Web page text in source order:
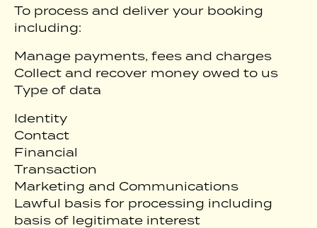
To process and deliver your booking
including:
Manage payments, fees and charges
Collect and recover money owed to us
Type of data
Identity
Contact
Financial
Transaction
Marketing and Communications
Lawful basis for processing including
basis of legitimate interest